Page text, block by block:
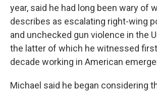
year, said he had long been wary of
describes as escalating right-wing
and unchecked gun violence in the
the latter of which he witnessed
decade working in American
Michael said he began considering